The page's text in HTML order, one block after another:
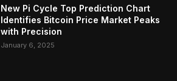
New Pi Cycle Top Prediction Chart
Identifies Bitcoin Price Market Peaks
with Precision
January 6, 2025